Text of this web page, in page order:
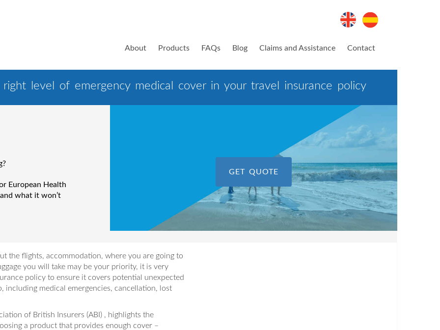
About Products FAQs Blog Claims and Assistance Contact
level of emergency medical cover in your travel insurance policy
European Health
what it won’t
GET QUOTE
the flights, accommodation, where you are going to
you will take may be your priority, it is very
policy to ensure it covers potential unexpected
including medical emergencies, cancellation, lost
of British Insurers (ABI) , highlights the
a product that provides enough cover –